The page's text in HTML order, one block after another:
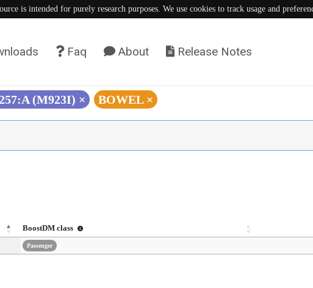
is intended for purely research purposes. We use cookies to track usage and
Faq About Release Notes
(M923I) × BOWEL ×
BoostDM class
Passenger